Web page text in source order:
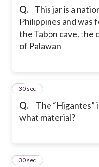
Q. This jar is a
Philippines and was
the Tabon cave, the
of Palawan
Q.
The “Higantes”
what material?
8
30 sec
9
30 sec